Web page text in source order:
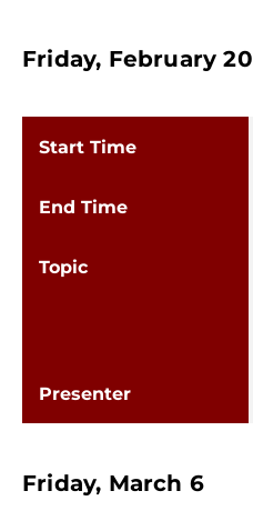
Friday, February 20
Friday, March 6